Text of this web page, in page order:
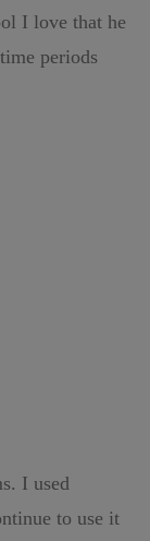
I love that he
periods
I used
to use it